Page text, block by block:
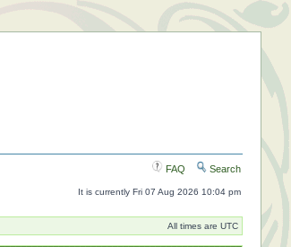
FAQ Search
It is currently Fri 07 Aug 2026 10:04 pm
All times are UTC